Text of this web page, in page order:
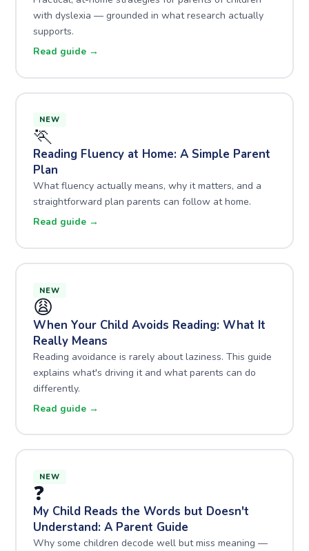
with dyslexia — grounded in what research actually
supports.
Read guide →
NEW
🏃
Reading Fluency at Home: A Simple Parent
Plan
What fluency actually means, why it matters, and a
straightforward plan parents can follow at home.
Read guide →
NEW
😩
When Your Child Avoids Reading: What It
Really Means
Reading avoidance is rarely about laziness. This guide
explains what's driving it and what parents can do
differently.
Read guide →
NEW
❓
My Child Reads the Words but Doesn't
Understand: A Parent Guide
Why some children decode well but miss meaning —